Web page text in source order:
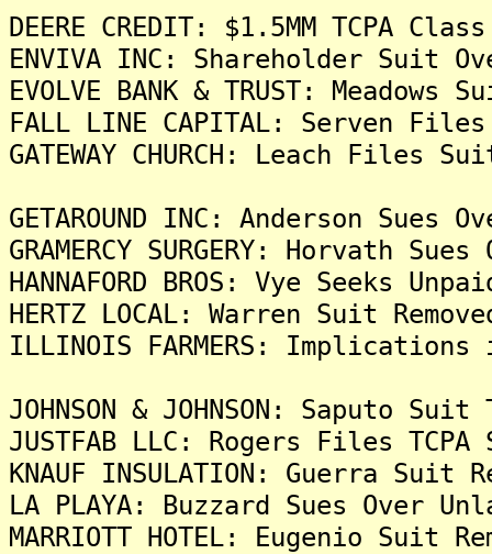
DEERE CREDIT: $1.5MM TCPA
ENVIVA INC: Shareholder Suit
EVOLVE BANK & TRUST:
FALL LINE CAPITAL: Serven
GATEWAY CHURCH: Leach Files
GETAROUND INC: Anderson
GRAMERCY SURGERY: Horvath
HANNAFORD BROS: Vye Seeks
HERTZ LOCAL: Warren Suit
ILLINOIS FARMERS:
JOHNSON & JOHNSON: Saputo
JUSTFAB LLC: Rogers Files
KNAUF INSULATION: Guerra
LA PLAYA: Buzzard Sues Over
MARRIOTT HOTEL: Eugenio Suit